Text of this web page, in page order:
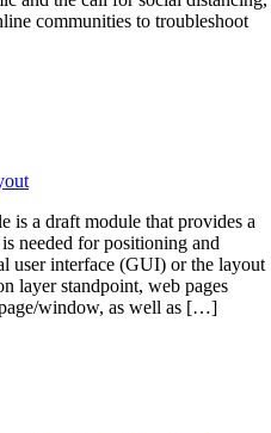
communities to troubleshoot
is a draft module that provides a
needed for positioning and
user interface (GUI) or the layout
layer standpoint, web pages
window, as well as […]